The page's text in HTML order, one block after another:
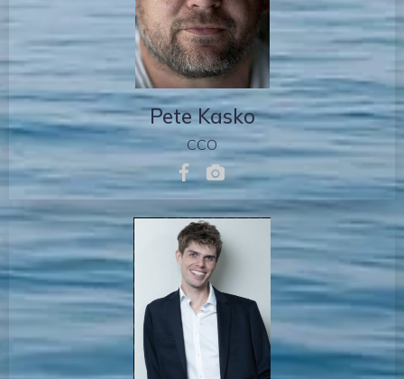
Pete Kasko
CCO